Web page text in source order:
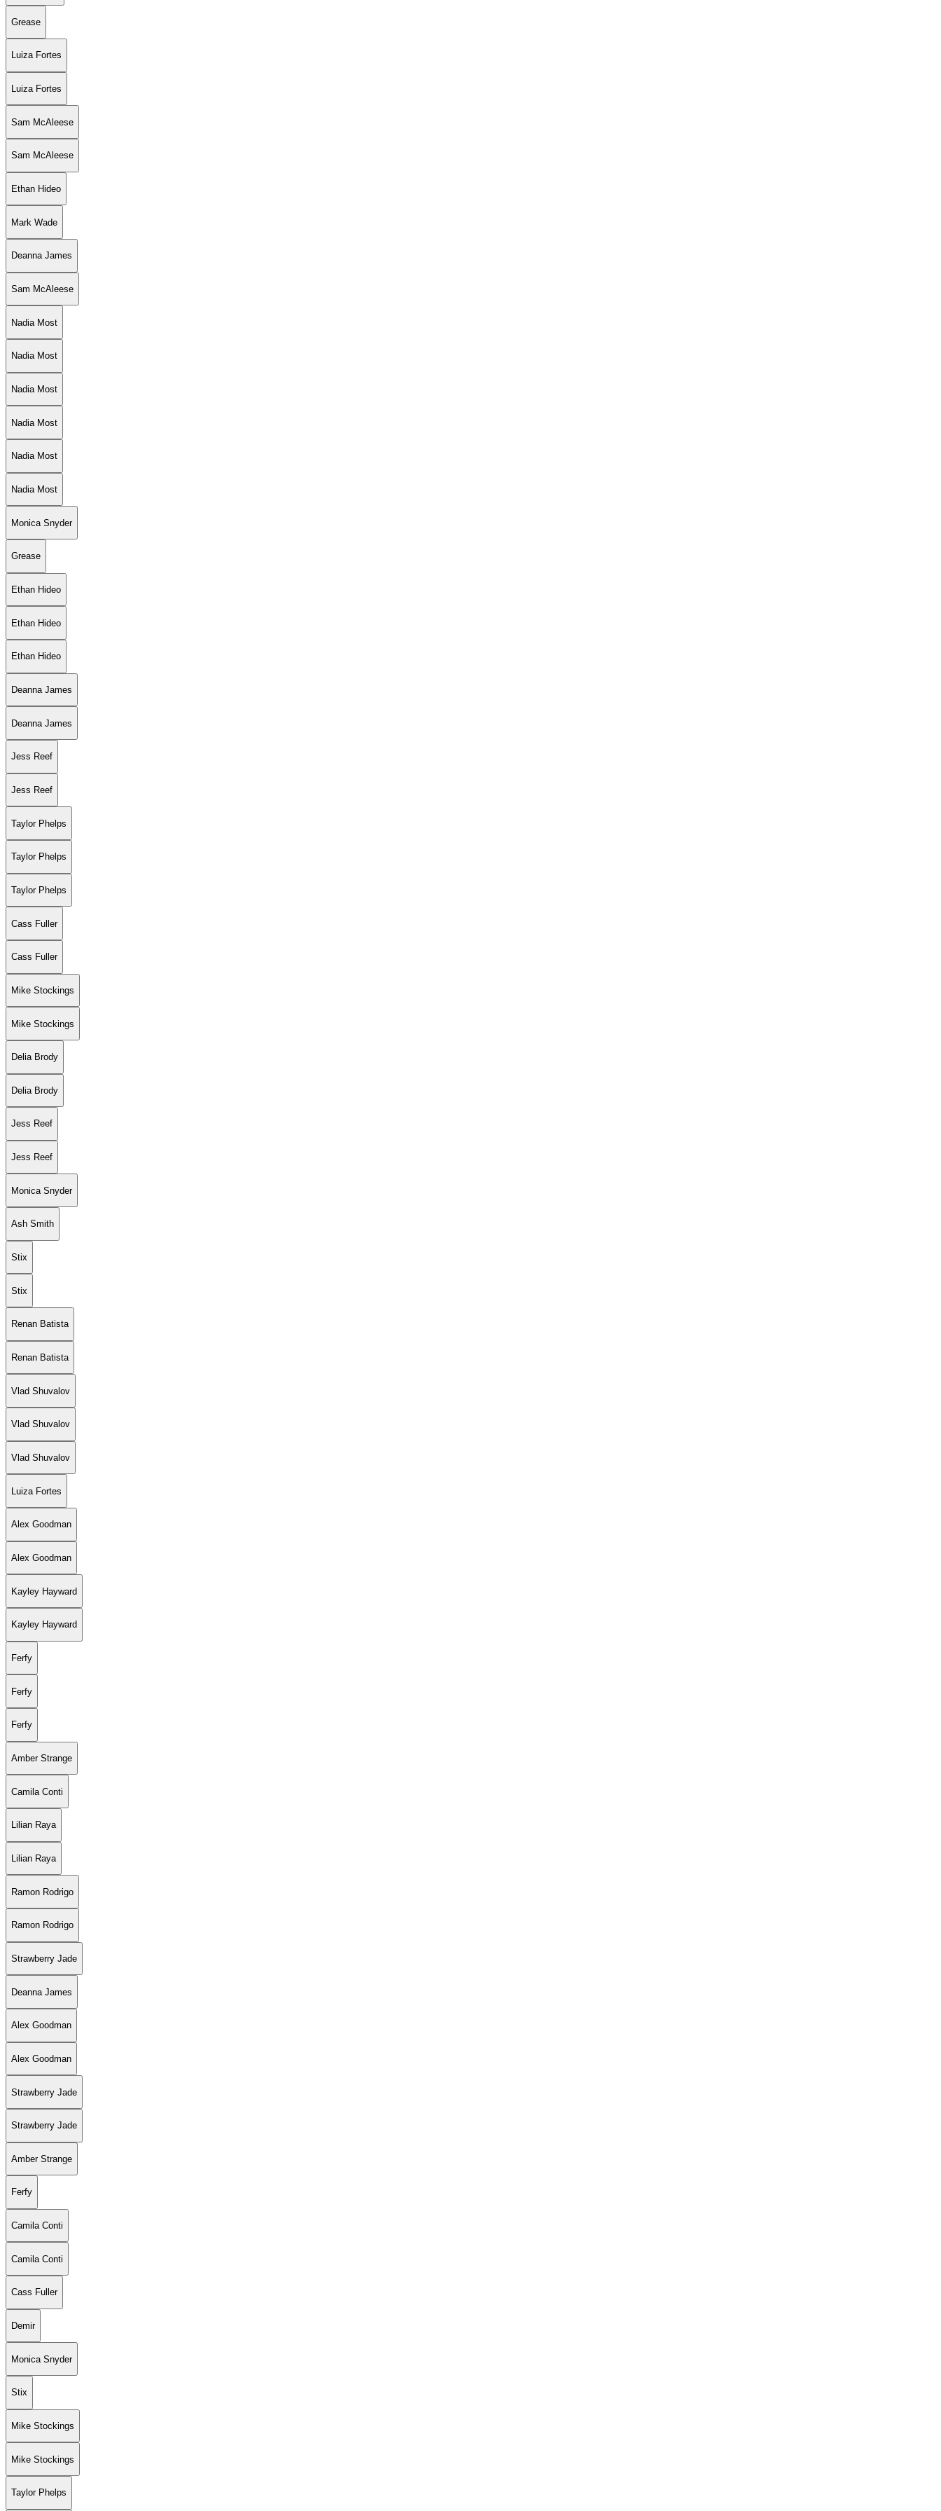
Grease
Luiza Fortes
Luiza Fortes
Sam McAleese
Sam McAleese
Ethan Hideo
Mark Wade
Deanna James
Sam McAleese
Nadia Most
Nadia Most
Nadia Most
Nadia Most
Nadia Most
Nadia Most
Monica Snyder
Grease
Ethan Hideo
Ethan Hideo
Ethan Hideo
Deanna James
Deanna James
Jess Reef
Jess Reef
Taylor Phelps
Taylor Phelps
Taylor Phelps
Cass Fuller
Cass Fuller
Mike Stockings
Mike Stockings
Delia Brody
Delia Brody
Jess Reef
Jess Reef
Monica Snyder
Ash Smith
Stix
Stix
Renan Batista
Renan Batista
Vlad Shuvalov
Vlad Shuvalov
Vlad Shuvalov
Luiza Fortes
Alex Goodman
Alex Goodman
Kayley Hayward
Kayley Hayward
Ferfy
Ferfy
Ferfy
Amber Strange
Camila Conti
Lilian Raya
Lilian Raya
Ramon Rodrigo
Ramon Rodrigo
Strawberry Jade
Deanna James
Alex Goodman
Alex Goodman
Strawberry Jade
Strawberry Jade
Amber Strange
Ferfy
Camila Conti
Camila Conti
Cass Fuller
Demir
Monica Snyder
Stix
Mike Stockings
Mike Stockings
Taylor Phelps